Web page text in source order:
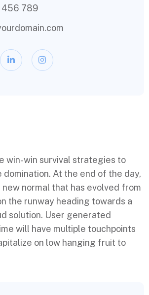
456 789
win-win survival strategies to
domination. At the end of the day,
normal that has evolved from
the runway heading towards a
solution. User generated
will have multiple touchpoints
on low hanging fruit to